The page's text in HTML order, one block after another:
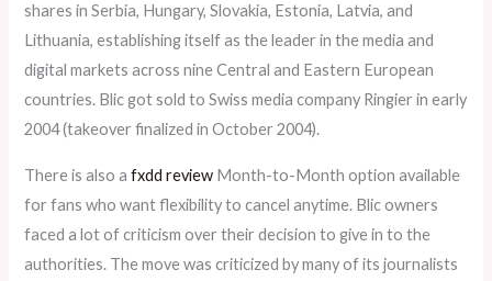
shares in Serbia, Hungary, Slovakia, Estonia, Latvia, and
Lithuania, establishing itself as the leader in the media and
digital markets across nine Central and Eastern European
countries. Blic got sold to Swiss media company Ringier in early
2004 (takeover finalized in October 2004).
There is also afxdd review Month-to-Month option available
for fans who want flexibility to cancel anytime. Blic owners
faced a lot of criticism over their decision to give in to the
authorities. The move was criticized by many of its journalists